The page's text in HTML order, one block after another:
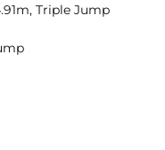
Triple Jump